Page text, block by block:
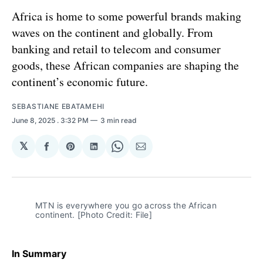
Africa is home to some powerful brands making
waves on the continent and globally. From
banking and retail to telecom and consumer
goods, these African companies are shaping the
continent’s economic future.
SEBASTIANE EBATAMEHI
June 8, 2025 . 3:32 PM 3 min read
𝕏
Share
Facebook
Share
Pinterest
Share
LinkedIn
Share
WhatsApp
Share
Email
MTN is everywhere you go across the African
continent. [Photo Credit: File]
In Summary